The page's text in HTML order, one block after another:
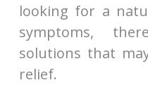
looking for a
symptoms,
solutions that
relief.